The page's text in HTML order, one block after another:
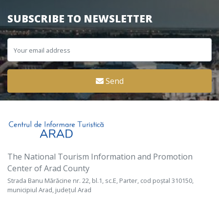
SUBSCRIBE TO NEWSLETTER
Send
The National Tourism Information and Promotion
Center of Arad County
Strada Banu Mărăcine nr. 22, bl.1, sc.E, Parter, cod poștal 310150,
municipiul Arad, județul Arad